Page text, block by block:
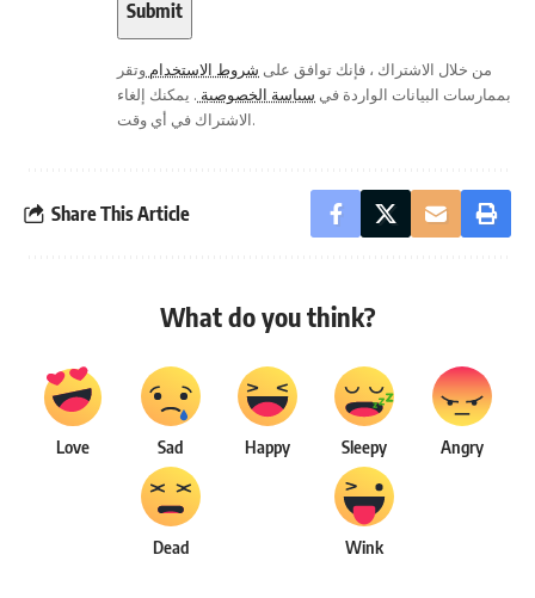
من خلال الاشتراك ، فإنك توافق على شروط الاستخدام وتقر
بممارسات البيانات الواردة في سياسة الخصوصية . يمكنك إلغاء
الاشتراك في أي وقت.
Share This Article
What do you think?
Love Sad Happy Sleepy Angry
Dead Wink